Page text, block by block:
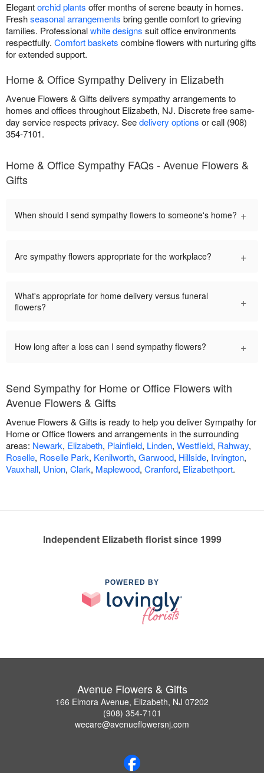
Elegantorchid plants offer months of serene beauty in homes.
Freshseasonal arrangements bring gentle comfort to grieving
families. Professionalwhite designs suit office environments
respectfully. Comfort baskets combine flowers with nurturing gifts
for extended support.
Home & Office Sympathy Delivery in Elizabeth
Avenue Flowers & Gifts delivers sympathy arrangements to
homes and offices throughout Elizabeth, NJ. Discrete free same-
day service respects privacy. Seedelivery options or call (908)
354-7101.
Home & Office Sympathy FAQs - Avenue Flowers &
Gifts
When should I send sympathy flowers to someone's home? +
Are sympathy flowers appropriate for the workplace? +
What's appropriate for home delivery versus funeral
flowers?
+
How long after a loss can I send sympathy flowers? +
Send Sympathy for Home or Office Flowers with
Avenue Flowers & Gifts
Avenue Flowers & Gifts is ready to help you deliver Sympathy for
Home or Office flowers and arrangements in the surrounding
areas: Newark, Elizabeth, Plainfield, Linden, Westfield, Rahway,
Roselle, Roselle Park, Kenilworth, Garwood, Hillside, Irvington,
Vauxhall, Union, Clark, Maplewood, Cranford, Elizabethport.
Independent Elizabeth florist since 1999
POWERED BY
Avenue Flowers & Gifts
166 Elmora Avenue, Elizabeth, NJ 07202
(908) 354-7101
wecare@avenueflowersnj.com